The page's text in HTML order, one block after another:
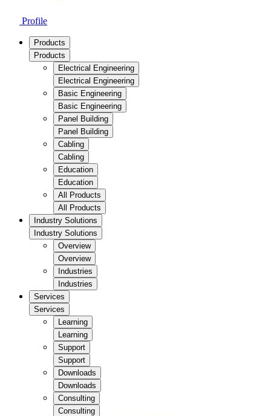
Profile
Products
Products
Electrical Engineering
Electrical Engineering
Basic Engineering
Basic Engineering
Panel Building
Panel Building
Cabling
Cabling
Education
Education
All Products
All Products
Industry Solutions
Industry Solutions
Overview
Overview
Industries
Industries
Services
Services
Learning
Learning
Support
Support
Downloads
Downloads
Consulting
Consulting